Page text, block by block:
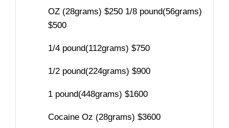
OZ (28grams) $250 1/8 pound(56grams)
$500
1/4 pound(112grams) $750
1/2 pound(224grams) $900
1 pound(448grams) $1600
Cocaine Oz (28grams) $3600